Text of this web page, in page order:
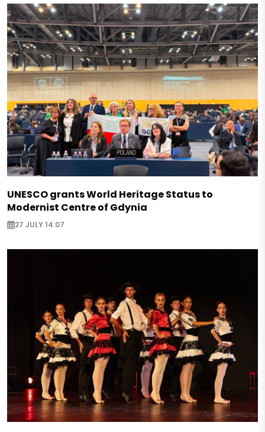
UNESCO grants World Heritage Status to
Modernist Centre of Gdynia
27 JULY 14:07